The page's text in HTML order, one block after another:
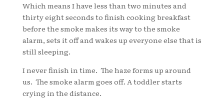
Which means I have less than two minutes and
thirty eight seconds to finish cooking breakfast
before the smoke makes its way to the smoke
alarm, sets it off and wakes up everyone else that is
still sleeping.
I never finish in time. The haze forms up around
us. The smoke alarm goes off. A toddler starts
crying in the distance.